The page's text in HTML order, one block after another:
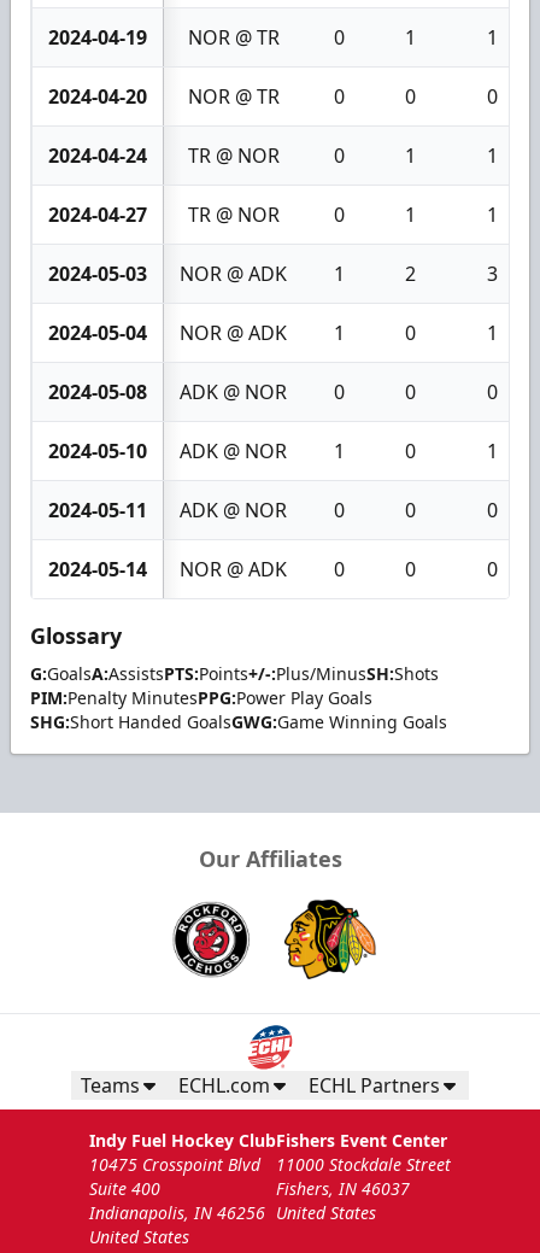
2024-04-19 NOR @ TR 0 1 1
2024-04-20 NOR @ TR 0 0 0
2024-04-24 TR @ NOR 0 1 1
2024-04-27 TR @ NOR 0 1 1
2024-05-03 NOR @ ADK 1 2 3
2024-05-04 NOR @ ADK 1 0 1
2024-05-08 ADK @ NOR 0 0 0
2024-05-10 ADK @ NOR 1 0 1
2024-05-11 ADK @ NOR 0 0 0
2024-05-14 NOR @ ADK 0 0 0
Glossary
G:GoalsA:AssistsPTS:Points+/-:Plus/MinusSH:Shots
PIM:Penalty MinutesPPG:Power Play Goals
SHG:Short Handed GoalsGWG:Game Winning Goals
Our Affiliates
Teams ECHL.com ECHL Partners
Indy Fuel Hockey Club
10475 Crosspoint Blvd
Suite 400
Indianapolis, IN 46256
United States
Fishers Event Center
11000 Stockdale Street
Fishers, IN 46037
United States